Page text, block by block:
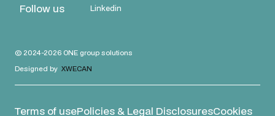
© 2024-2026 ONE group solutions
Designed by XWECAN
Follow us Linkedin
Terms of usePolicies & Legal DisclosuresCookies